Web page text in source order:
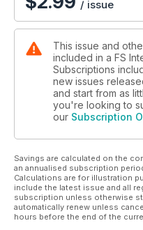
/ issue
This issue and
included in a FS
Subscriptions
new issues
and start from as
you're looking to
our Subscription
Savings are calculated on the
an annualised subscription
Calculations are for illustration
include the latest issue and all
subscription unless otherwise
automatically renew unless
hours before the end of the